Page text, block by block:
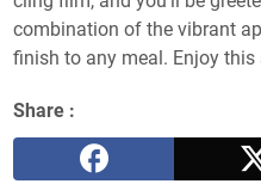
combination of the vibrant
finish to any meal. Enjoy
Share :